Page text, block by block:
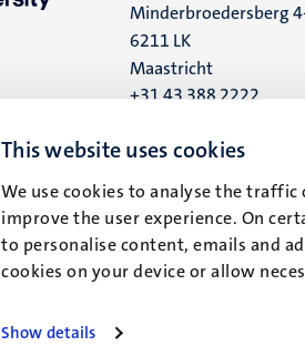
This website uses cookies
We use cookies to analyse the
improve the user experience. On
to personalise content, emails and
cookies on your device or allow
Show details
Minderbroedersberg
6211 LK
Maastricht
+31 43 388 2222
UM postal address
6200 MD
Maastricht